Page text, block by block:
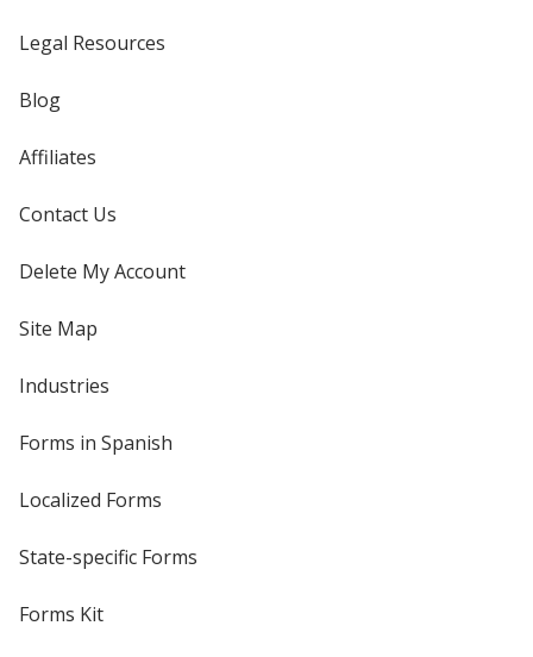
Legal Resources
Blog
Affiliates
Contact Us
Delete My Account
Site Map
Industries
Forms in Spanish
Localized Forms
State-specific Forms
Forms Kit